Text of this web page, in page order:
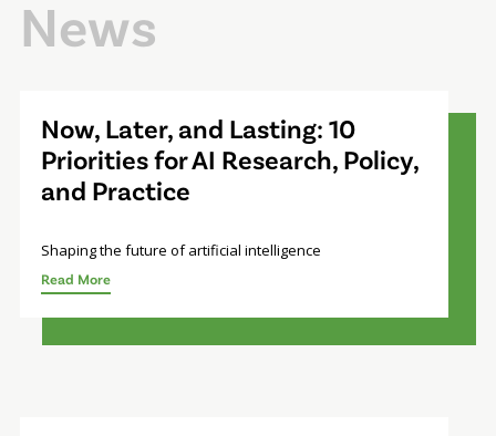
News
Now, Later, and Lasting: 10
Priorities for AI Research, Policy,
and Practice
Shaping the future of artificial intelligence
Read More